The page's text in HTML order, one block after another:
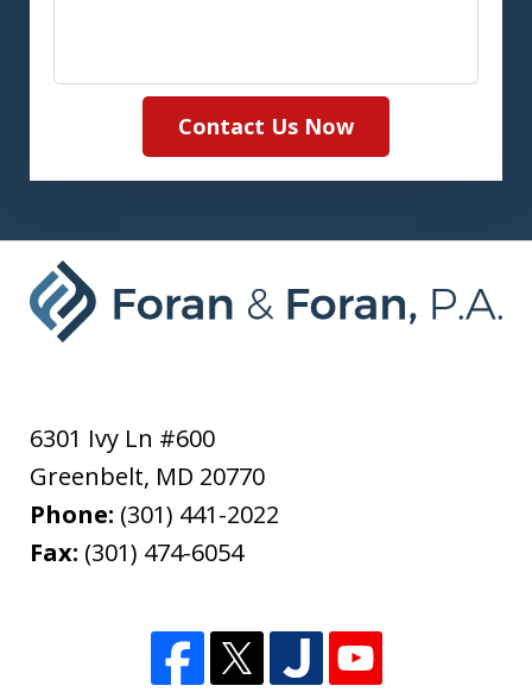
Contact Us Now
6301 Ivy Ln #600
Greenbelt, MD 20770
Phone: (301) 441-2022
Fax: (301) 474-6054